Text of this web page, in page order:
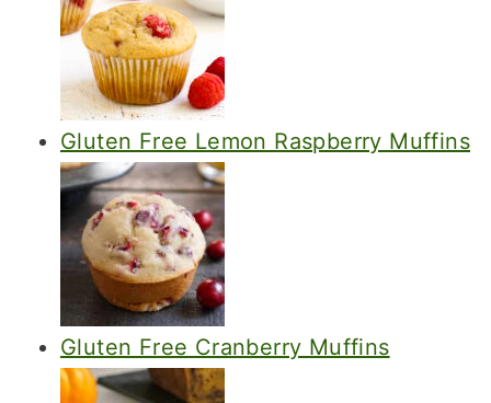
Gluten Free Lemon Raspberry Muffins
Gluten Free Cranberry Muffins